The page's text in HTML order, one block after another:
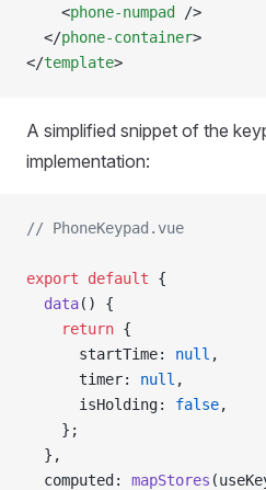
    <
phone-numpad
/>
  </
phone-container>
</template>
A simplified snippet of the
implementation:
// PhoneKeypad.vue
export default {
  data
() {
    return
{
      startTime:
null ,
      timer:
null ,
      isHolding:
false,
    };
  },
  computed:
mapStores